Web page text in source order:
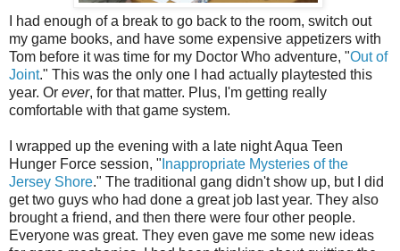
I had enough of a break to go back to the room, switch out
my game books, and have some expensive appetizers with
Tom before it was time for my Doctor Who adventure, "Out of
Joint." This was the only one I had actually playtested this
year. Or ever, for that matter. Plus, I'm getting really
comfortable with that game system.
I wrapped up the evening with a late night Aqua Teen
Hunger Force session, " Inappropriate Mysteries of the
Jersey Shore." The traditional gang didn't show up, but I did
get two guys who had done a great job last year. They also
brought a friend, and then there were four other people.
Everyone was great. They even gave me some new ideas